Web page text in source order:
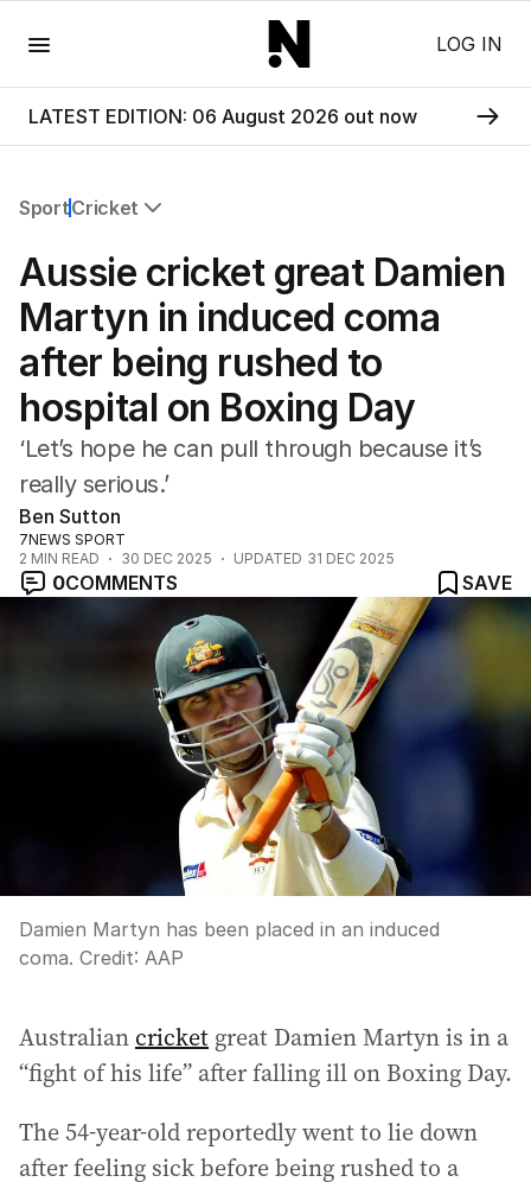
LOG IN
LATEST EDITION: 06 August 2026 out now
SportCricket
Commonwealth Games
AFL
NRL
Cricket
Tennis
Football
Horse Racing
Formula One
Rugby Union
Other
Aussie cricket great Damien
Martyn in induced coma
after being rushed to
hospital on Boxing Day
‘Let’s hope he can pull through because it’s
really serious.’
Ben Sutton
7NEWS SPORT
2 MIN READ 30 DEC 2025 UPDATED 31 DEC 2025
0COMMENTS SAVE
Damien Martyn has been placed in an induced
coma. Credit: AAP
Australian cricket great Damien Martyn is in a
“fight of his life” after falling ill on Boxing Day.
The 54-year-old reportedly went to lie down
after feeling sick before being rushed to a